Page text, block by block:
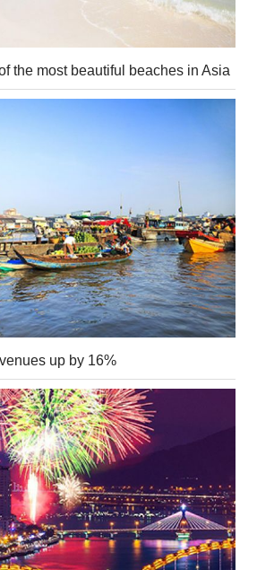
the most beautiful beaches in Asia
up by 16%